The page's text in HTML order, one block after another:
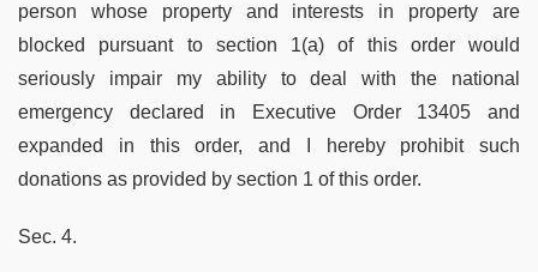
person whose property and interests in property are
blocked pursuant to section 1(a) of this order would
seriously impair my ability to deal with the national
emergency declared in Executive Order 13405 and
expanded in this order, and I hereby prohibit such
donations as provided by section 1 of this order.
Sec. 4.